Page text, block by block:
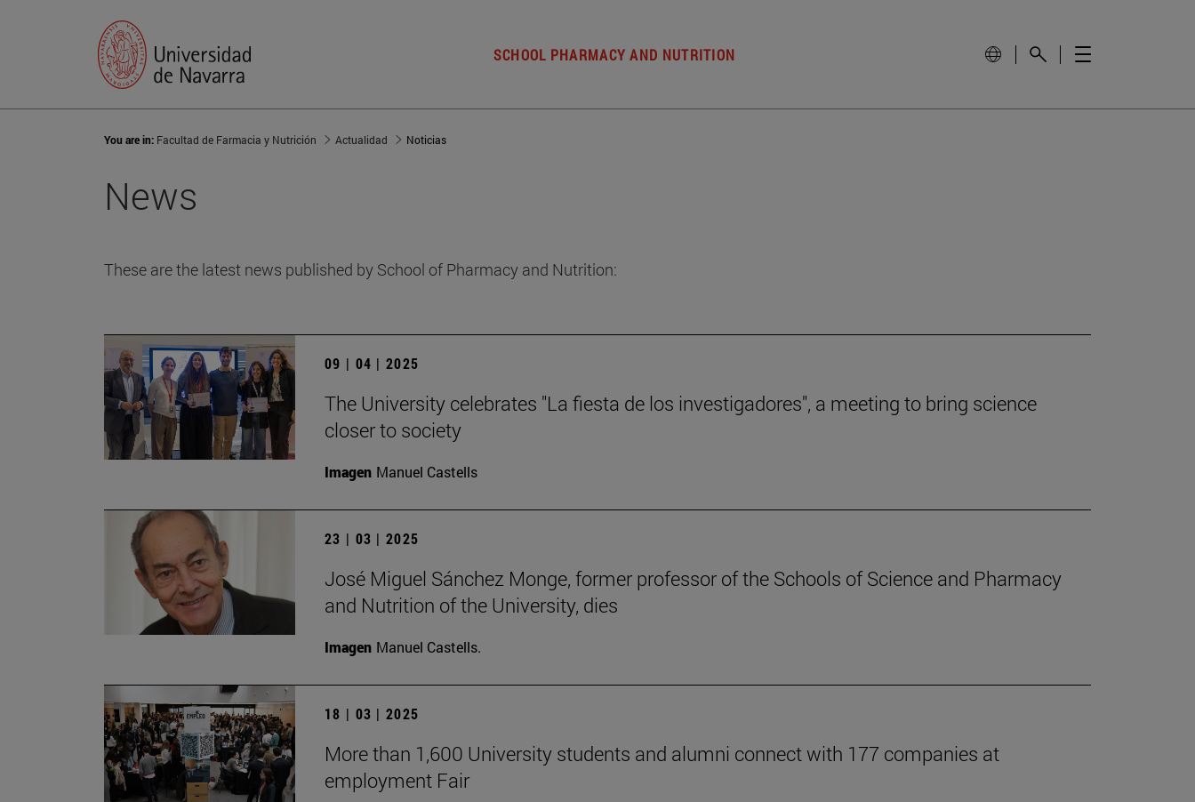
SCHOOL PHARMACY AND NUTRITION
You are in: Facultad de Farmacia y Nutrición Actualidad Noticias
News
These are the latest news published by School of Pharmacy and Nutrition:
09 | 04 | 2025
The University celebrates "La fiesta de los investigadores", a meeting to bring science
closer to society
Imagen Manuel Castells
23 | 03 | 2025
José Miguel Sánchez Monge, former professor of the Schools of Science and Pharmacy
and Nutrition of the University, dies
Imagen Manuel Castells.
18 | 03 | 2025
More than 1,600 University students and alumni connect with 177 companies at
employment Fair